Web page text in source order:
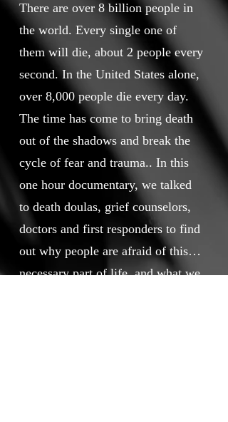
There are over 8 billion people in
the world. Every single one of
them will die, about 2 people every
second. In the United States alone,
over 8,000 people die every day.
The time has come to bring death
out of the shadows and break the
cycle of fear and trauma.. In this
one hour documentary, we talked
to death doulas, grief counselors,
doctors and first responders to find
out why people are afraid of this
necessary part of life, and what we,